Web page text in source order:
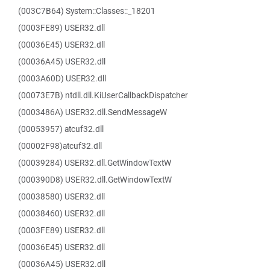
(003C7B64) System::Classes::_18201
(0003FE89) USER32.dll
(00036E45) USER32.dll
(00036A45) USER32.dll
(0003A60D) USER32.dll
(00073E7B) ntdll.dll.KiUserCallbackDispatcher
(0003486A) USER32.dll.SendMessageW
(00053957) atcuf32.dll
(00002F98)atcuf32.dll
(00039284) USER32.dll.GetWindowTextW
(000390D8) USER32.dll.GetWindowTextW
(00038580) USER32.dll
(00038460) USER32.dll
(0003FE89) USER32.dll
(00036E45) USER32.dll
(00036A45) USER32.dll